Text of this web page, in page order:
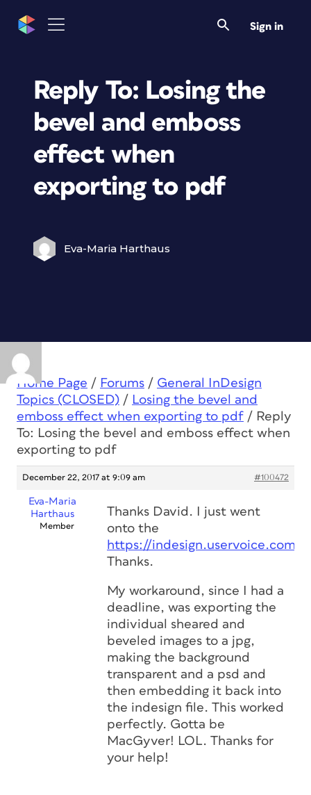
Sign in
Reply To: Losing the
bevel and emboss
effect when
exporting to pdf
Eva-Maria Harthaus
Home Page / Forums / General InDesign
Topics (CLOSED) / Losing the bevel and
emboss effect when exporting to pdf / Reply
To: Losing the bevel and emboss effect when
exporting to pdf
December 22, 2017 at 9:09 am #100472
Eva-Maria
Harthaus
Member
Thanks David. I just went
onto the
https://indesign.uservoice.com/
Thanks.
My workaround, since I had a
deadline, was exporting the
individual sheared and
beveled images to a jpg,
making the background
transparent and a psd and
then embedding it back into
the indesign file. This worked
perfectly. Gotta be
MacGyver! LOL. Thanks for
your help!